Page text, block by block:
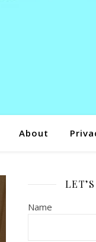
About
Name